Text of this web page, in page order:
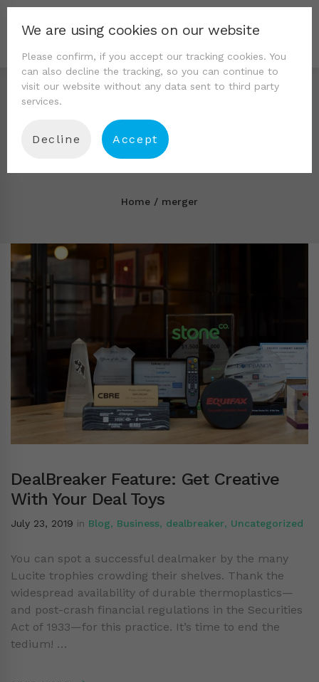
Tag: merger
Home merger
DealBreaker Feature: Get Creative
With Your Deal Toys
July 23, 2019 in Blog, Business, dealbreaker, Uncategorized
You can spot a successful dealmaker by the many
Lucite trophies crowding their shelves. Thank the
widespread availability of durable thermoplastics—
and post-crash financial regulations in the Securities
Act of 1933—for this practice. It’s time to end the
tedium! …
We are using cookies on our website
Please confirm, if you accept our tracking cookies. You
can also decline the tracking, so you can continue to
visit our website without any data sent to third party
services.
Decline Accept